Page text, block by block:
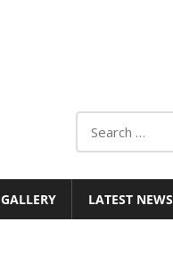
GALLERY LATEST NEWS